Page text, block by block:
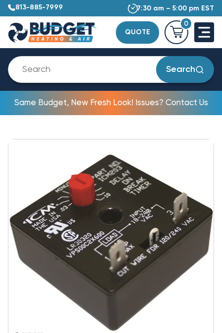
813-885-7999 7:30 am – 5:00 pm EST
QUOTE
0
Search
Same Budget, New Fresh Look! Issues? Contact Us